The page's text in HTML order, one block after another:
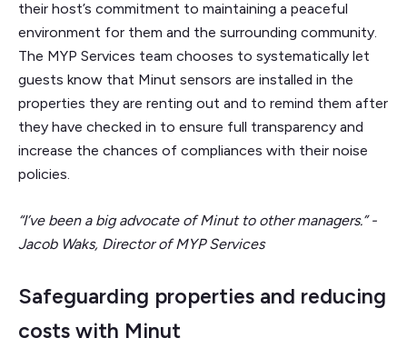
their host’s commitment to maintaining a peaceful
environment for them and the surrounding community.
The MYP Services team chooses to systematically let
guests know that Minut sensors are installed in the
properties they are renting out and to remind them after
they have checked in to ensure full transparency and
increase the chances of compliances with their noise
policies.
“I’ve been a big advocate of Minut to other managers.” -
Jacob Waks, Director of MYP Services
Safeguarding properties and reducing
costs with Minut